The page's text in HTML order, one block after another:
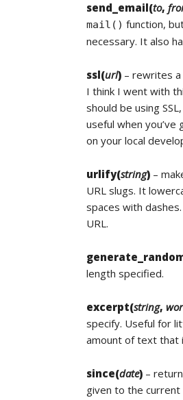
send_email(to,
mail() function,
necessary. It also
ssl(url) – rewrites
I think I went with
should be using
useful when
on your local
urlify(string) –
URL slugs. It
spaces with
URL.
length specified.
excerpt(string,
specify. Useful for
amount of text that
since(date) –
given to the current